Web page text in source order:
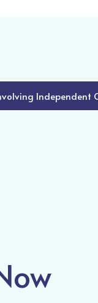
Independent